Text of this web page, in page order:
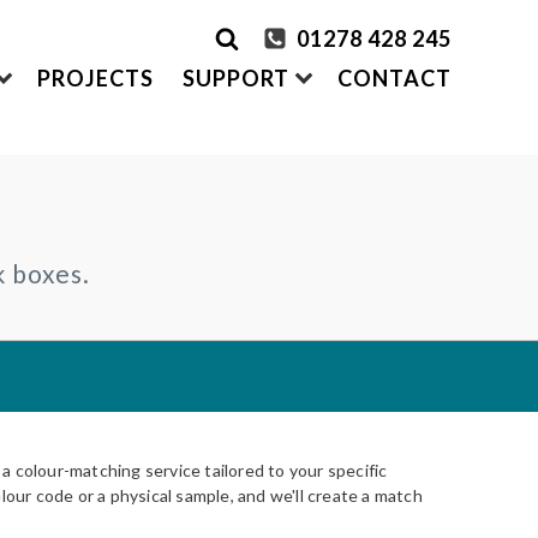
01278 428 245
PROJECTS SUPPORT CONTACT
Insurance Backed Guarantee
us
boxes.
colour-matching service tailored to your specific
code or a physical sample, and we'll create a match